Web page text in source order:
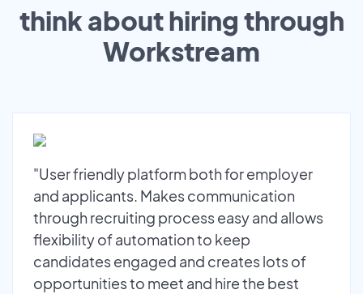
think about hiring through
Workstream
"User friendly platform both for employer
and applicants. Makes communication
through recruiting process easy and allows
flexibility of automation to keep
candidates engaged and creates lots of
opportunities to meet and hire the best